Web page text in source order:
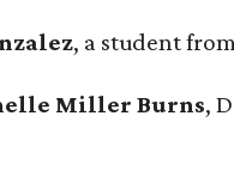
, a student
Miller Burns,